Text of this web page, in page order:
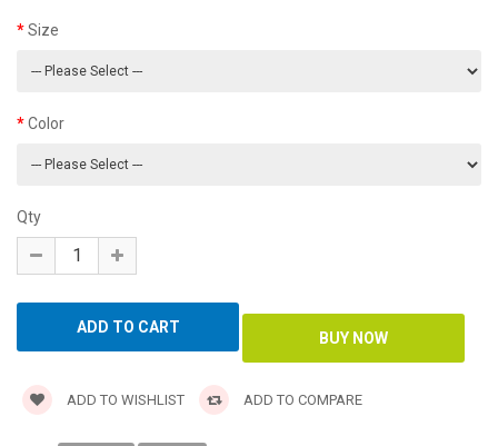
Size
Color
Qty
ADD TO WISHLIST ADD TO COMPARE